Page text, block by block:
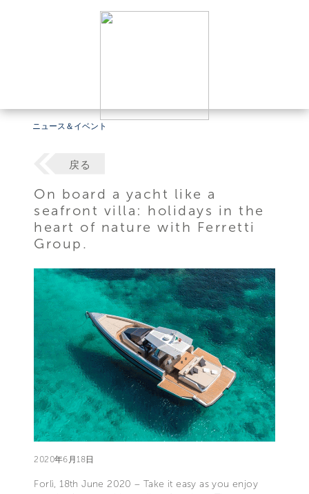
ニュース＆イベント
戻る
On board a yacht like a
seafront villa: holidays in the
heart of nature with Ferretti
Group.
2020年6月18日
Forlì, 18th June 2020 – Take it easy as you enjoy